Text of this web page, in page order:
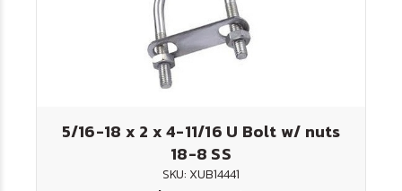
5/16-18 x 2 x 4-11/16 U Bolt w/ nuts
18-8 SS
SKU: XUB14441